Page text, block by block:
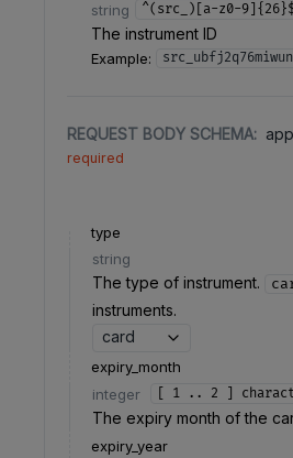
string ^(src_)[a-z0-
The instrument ID
Example:
REQUEST BODY SCHEMA:
required
type
string
The type of instrument.
instruments.
card
expiry_month
integer
[ 1 .. 2 ]
The expiry month of the
expiry_year